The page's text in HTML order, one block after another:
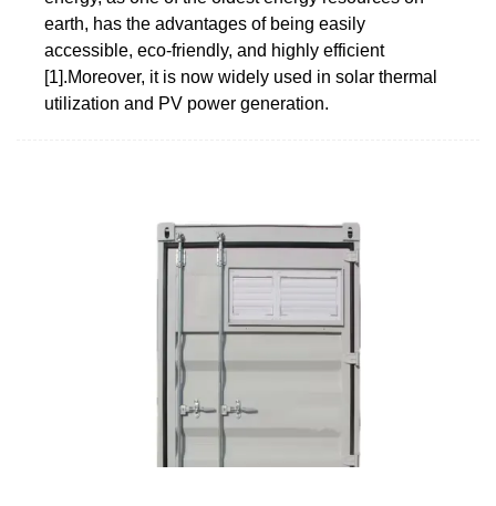
earth, has the advantages of being easily
accessible, eco-friendly, and highly efficient
[1].Moreover, it is now widely used in solar thermal
utilization and PV power generation.